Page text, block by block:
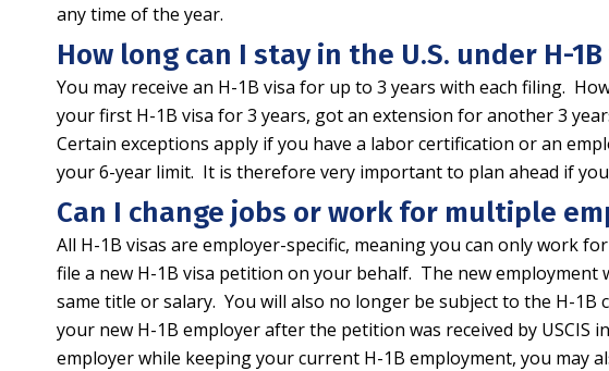
any time of the year.
How long can I stay in the U.S. under H-1B
You may receive an H-1B visa for up to 3 years with each filing.
your first H-1B visa for 3 years, got an extension for another 3
Certain exceptions apply if you have a labor certification or an
your 6-year limit. It is therefore very important to plan ahead if
Can I change jobs or work for multiple
All H-1B visas are employer-specific, meaning you can only work
file a new H-1B visa petition on your behalf. The new
same title or salary. You will also no longer be subject to the H-
your new H-1B employer after the petition was received by
employer while keeping your current H-1B employment, you may